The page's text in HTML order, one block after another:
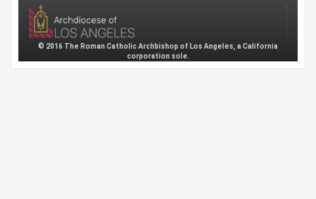
© 2016 The Roman Catholic Archbishop of Los Angeles, a California
corporation sole.